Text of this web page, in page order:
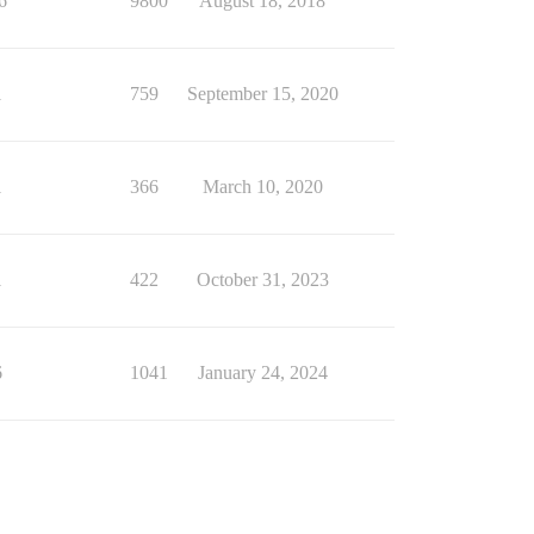
759 September 15, 2020
366 March 10, 2020
422 October 31, 2023
1041 January 24, 2024